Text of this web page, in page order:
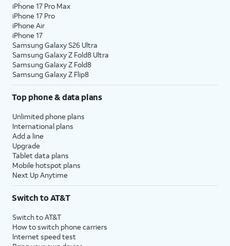
iPhone 17 Pro Max
iPhone 17 Pro
iPhone Air
iPhone 17
Samsung Galaxy S26 Ultra
Samsung Galaxy Z Fold8 Ultra
Samsung Galaxy Z Fold8
Samsung Galaxy Z Flip8
Top phone & data plans
Unlimited phone plans
International plans
Add a line
Upgrade
Tablet data plans
Mobile hotspot plans
Next Up Anytime
Switch to AT&T
Switch to AT&T
How to switch phone carriers
Internet speed test